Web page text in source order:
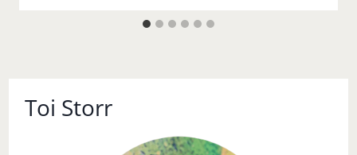
Toi Storr